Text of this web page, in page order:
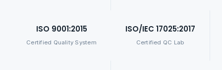
ISO 9001:2015
Certified Quality System
ISO/IEC 17025:2017
Certified QC Lab